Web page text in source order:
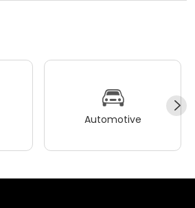
Automotive